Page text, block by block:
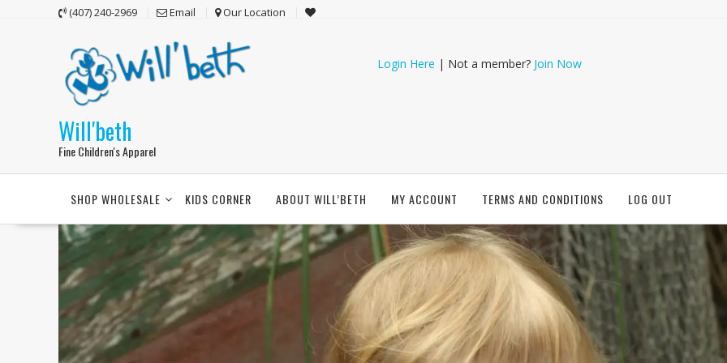
(407) 240-2969 Email Our Location
Will'beth
Fine Children's Apparel
Login Here | Not a member? Join Now
SHOP WHOLESALE KIDS CORNER ABOUT WILL’BETH MY ACCOUNT TERMS AND CONDITIONS LOG OUT